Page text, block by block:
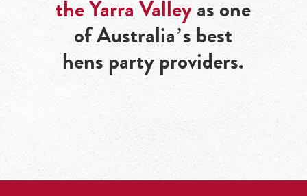
the Yarra Valley as one
of Australia’s best
hens party providers.